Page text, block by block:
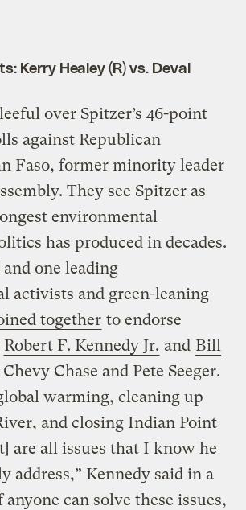
Kerry Healey (R) vs. Deval
over Spitzer’s 46-point
against Republican
Faso, former minority leader
They see Spitzer as
environmental
has produced in decades.
one leading
activists and green-leaning
together to endorse
Robert F. Kennedy Jr. and Bill
Chase and Pete Seeger.
warming, cleaning up
and closing Indian Point
are all issues that I know he
address,” Kennedy said in a
can solve these issues,